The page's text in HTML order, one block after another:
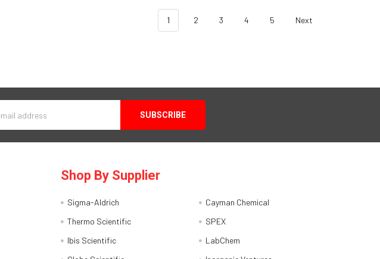
1 2 3 4 5 Next
Shop By Supplier
Sigma-Aldrich
Thermo Scientific
Ibis Scientific
Cayman Chemical
SPEX
LabChem